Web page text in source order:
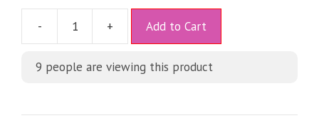
- + Add to Cart
9 people are viewing this product